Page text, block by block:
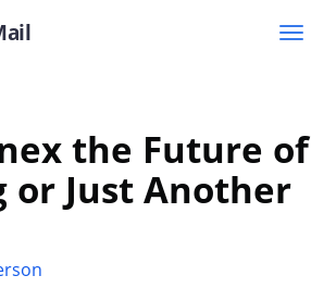
the Future of
or Just Another